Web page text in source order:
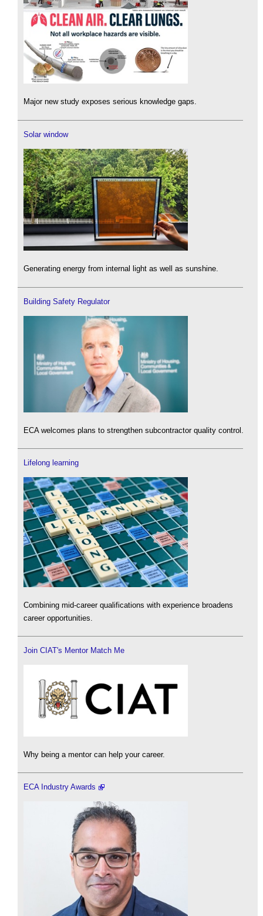
Major new study exposes serious knowledge gaps.
Solar window
Generating energy from internal light as well as sunshine.
Building Safety Regulator
ECA welcomes plans to strengthen subcontractor quality control.
Lifelong learning
Combining mid-career qualifications with experience broadens
career opportunities.
Join CIAT's Mentor Match Me
Why being a mentor can help your career.
ECA Industry Awards